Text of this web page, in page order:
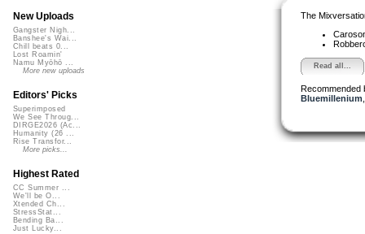
The
Read all...
Recommended
Bluemillenium
New Uploads
Gangster Nigh...
Banshee's Wai...
Chill beats 0...
Lost Roamin'
Namu Myōhō ...
More new uploads
Editors' Picks
Superimposed
We See Throug...
DIRGE2026 (Ac...
Humanity (26 ...
Rise Transfor...
More picks...
Highest Rated
CC Summer ...
We'll be O...
Xtended Ch...
StressStat...
Bending Ba...
Just Lucky...